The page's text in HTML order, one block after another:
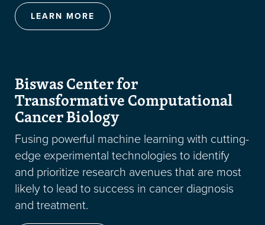
LEARN MORE
Biswas Center for
Transformative Computational
Cancer Biology
Fusing powerful machine learning with cutting-
edge experimental technologies to identify
and prioritize research avenues that are most
likely to lead to success in cancer diagnosis
and treatment.